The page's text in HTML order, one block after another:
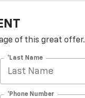
of this great offer.
*Last Name
*Phone Number